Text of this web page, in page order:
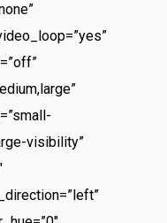
visibility”